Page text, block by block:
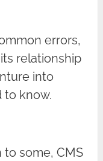
errors,
relationship
into
to know.
some, CMS